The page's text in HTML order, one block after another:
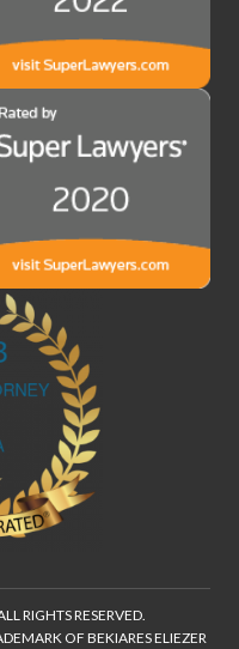
RIGHTS RESERVED.
OF BEKIARES ELIEZER